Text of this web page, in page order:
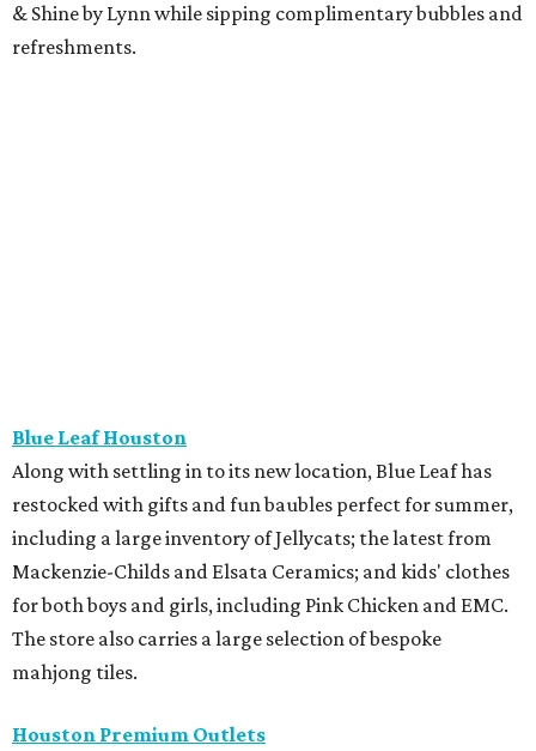
& Shine by Lynn while sipping complimentary bubbles and
refreshments.
Blue Leaf Houston
Along with settling in to its new location, Blue Leaf has
restocked with gifts and fun baubles perfect for summer,
including a large inventory of Jellycats; the latest from
Mackenzie-Childs and Elsata Ceramics; and kids' clothes
for both boys and girls, including Pink Chicken and EMC.
The store also carries a large selection of bespoke
mahjong tiles.
Houston Premium Outlets